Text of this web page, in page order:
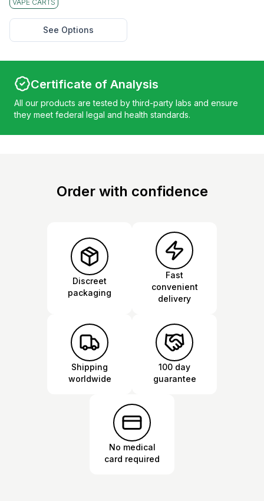
VAPE CARTS
See Options
Certificate of Analysis
All our products are tested by third-party labs and ensure
they meet federal legal and health standards.
Order with confidence
Discreet
packaging
Fast
convenient
delivery
Shipping
worldwide
100 day
guarantee
No medical
card required